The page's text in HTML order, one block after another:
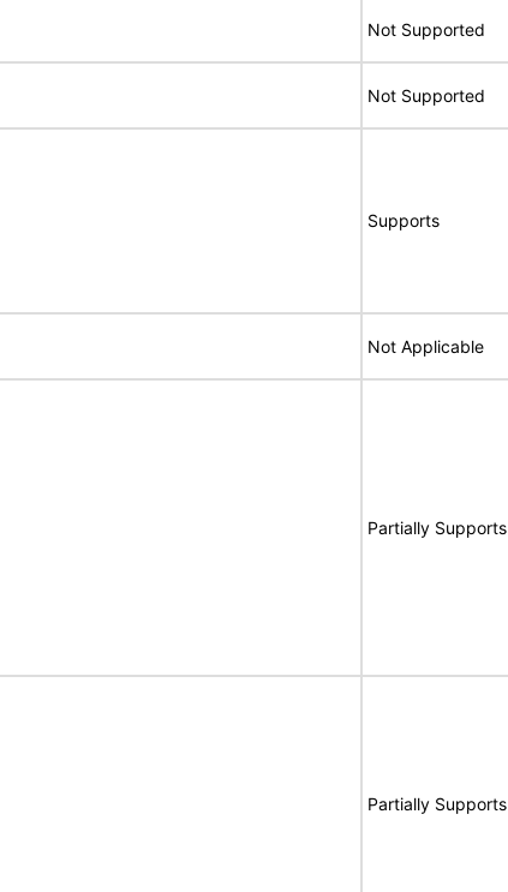
Not Supported
Not Supported
Supports
Not Applicable
Partially Supports
Partially Supports